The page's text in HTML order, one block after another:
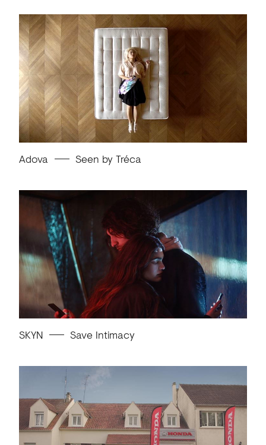
Adova Seen by Tréca
SKYN Save Intimacy